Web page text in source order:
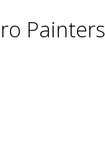
Painters